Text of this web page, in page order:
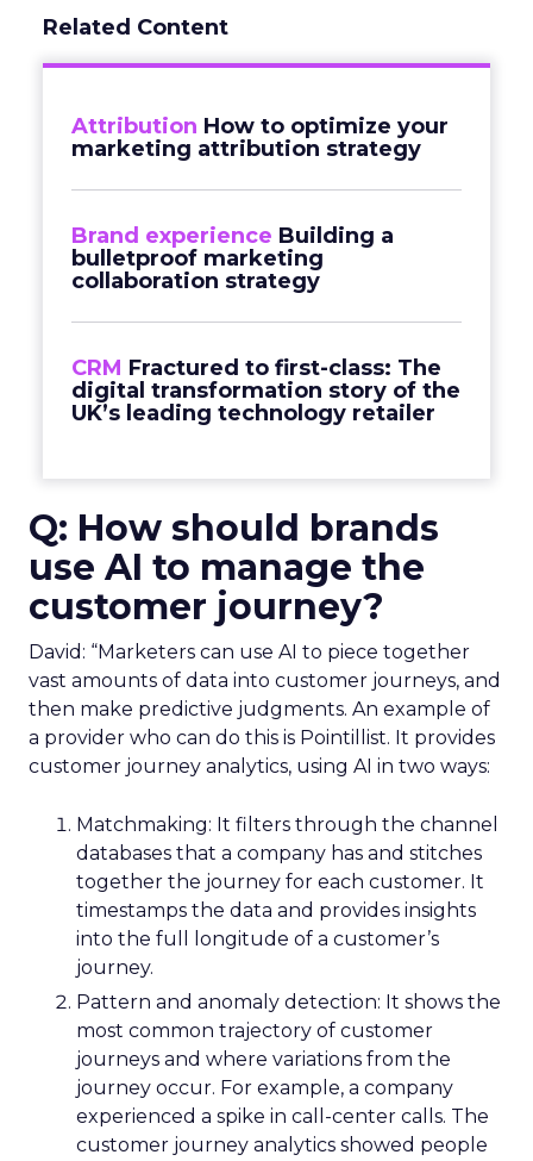
Related Content
Attribution How to optimize your
marketing attribution strategy
Brand experience Building a
bulletproof marketing
collaboration strategy
CRM Fractured to first-class: The
digital transformation story of the
UK’s leading technology retailer
Q: How should brands
use AI to manage the
customer journey?
David: “Marketers can use AI to piece together
vast amounts of data into customer journeys, and
then make predictive judgments. An example of
a provider who can do this is Pointillist. It provides
customer journey analytics, using AI in two ways:
Matchmaking: It filters through the channel
databases that a company has and stitches
together the journey for each customer. It
timestamps the data and provides insights
into the full longitude of a customer’s
journey.
Pattern and anomaly detection: It shows the
most common trajectory of customer
journeys and where variations from the
journey occur. For example, a company
experienced a spike in call-center calls. The
customer journey analytics showed people